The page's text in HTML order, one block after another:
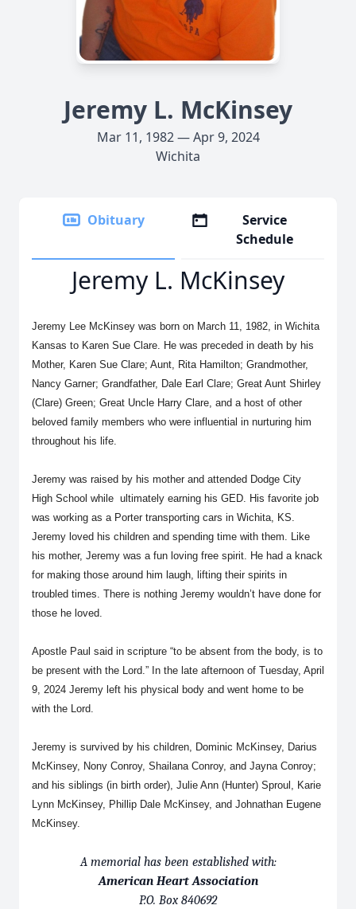
Jeremy L. McKinsey
Mar 11, 1982 — Apr 9, 2024
Wichita
Obituary
Service
Schedule
Jeremy L. McKinsey
Jeremy Lee McKinsey was born on March 11, 1982, in Wichita
Kansas to Karen Sue Clare. He was preceded in death by his
Mother, Karen Sue Clare; Aunt, Rita Hamilton; Grandmother,
Nancy Garner; Grandfather, Dale Earl Clare; Great Aunt Shirley
(Clare) Green; Great Uncle Harry Clare, and a host of other
beloved family members who were influential in nurturing him
throughout his life.
Jeremy was raised by his mother and attended Dodge City
High School while ultimately earning his GED. His favorite job
was working as a Porter transporting cars in Wichita, KS.
Jeremy loved his children and spending time with them. Like
his mother, Jeremy was a fun loving free spirit. He had a knack
for making those around him laugh, lifting their spirits in
troubled times. There is nothing Jeremy wouldn’t have done for
those he loved.
Apostle Paul said in scripture “to be absent from the body, is to
be present with the Lord.” In the late afternoon of Tuesday, April
9, 2024 Jeremy left his physical body and went home to be
with the Lord.
Jeremy is survived by his children, Dominic McKinsey, Darius
McKinsey, Nony Conroy, Shailana Conroy, and Jayna Conroy;
and his siblings (in birth order), Julie Ann (Hunter) Sproul, Karie
Lynn McKinsey, Phillip Dale McKinsey, and Johnathan Eugene
McKinsey.
A memorial has been established with:
American Heart Association
P.O. Box 840692